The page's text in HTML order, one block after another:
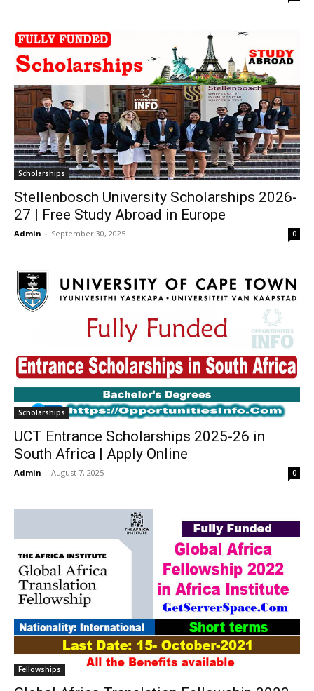
Scholarships
Stellenbosch University Scholarships 2026-
27 | Free Study Abroad in Europe
Admin - September 30, 2025 0
Scholarships
UCT Entrance Scholarships 2025-26 in
South Africa | Apply Online
Admin - August 7, 2025 0
Fellowships